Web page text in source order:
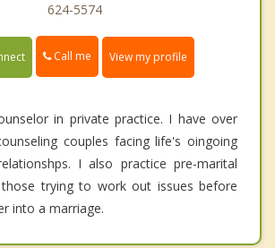
624-5574
Call me View my profile
in private practice. I have over
couples facing life's oingoing
I also practice pre-marital
trying to work out issues before
into a marriage.